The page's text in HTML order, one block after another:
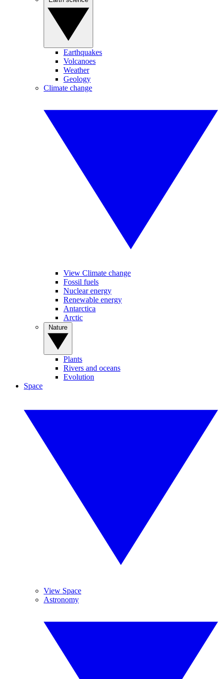
Earthquakes
Volcanoes
Weather
Geology
Climate change
View Climate change
Fossil fuels
Nuclear energy
Renewable energy
Antarctica
Arctic
Plants
Rivers and oceans
Evolution
Space
View Space
Astronomy